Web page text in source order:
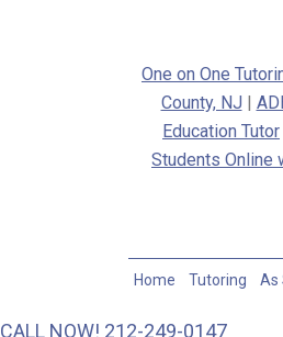
One on One
County, NJ |
Education Tutor
Students Online
Home Tutoring As
CALL NOW! 212-249-0147